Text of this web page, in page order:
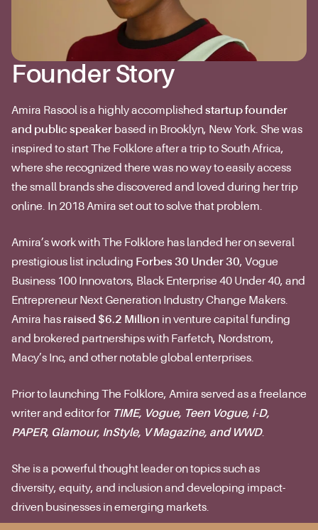
Founder Story
Amira Rasool is a highly accomplished startup founder
and public speaker based in Brooklyn, New York. She was
inspired to start The Folklore after a trip to South Africa,
where she recognized there was no way to easily access
the small brands she discovered and loved during her trip
online. In 2018 Amira set out to solve that problem.
Amira’s work with The Folklore has landed her on several
prestigious list including Forbes 30 Under 30, Vogue
Business 100 Innovators, Black Enterprise 40 Under 40, and
Entrepreneur Next Generation Industry Change Makers.
Amira has raised $6.2 Million in venture capital funding
and brokered partnerships with Farfetch, Nordstrom,
Macy’s Inc, and other notable global enterprises.
Prior to launching The Folklore, Amira served as a freelance
writer and editor for TIME, Vogue, Teen Vogue, i-D,
PAPER, Glamour, InStyle, V Magazine, and WWD.
She is a powerful thought leader on topics such as
diversity, equity, and inclusion and developing impact-
driven businesses in emerging markets.